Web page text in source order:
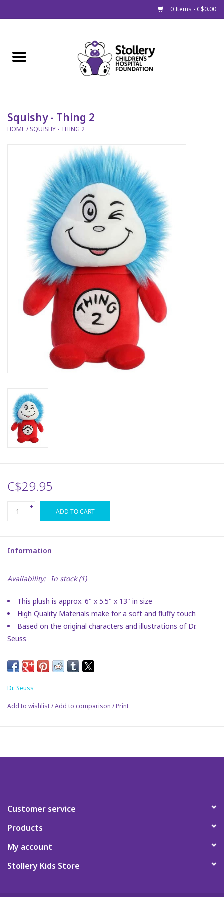
0 Items - C$0.00
Gift Packages
Stollery Branded
Toy Drive for Stollery Kids
Art Supplies
Baby & Toddler
Candy & Snacks
Crayola
Games
Toys
Space
Dr. Seuss
Birthday
Summer Activities
Science
Dolls
Gift cards
Squishy - Thing 2
HOME/SQUISHY - THING 2
C$29.95
+
-
ADD TO CART
Information
Availability: In stock(1)
This plush is approx. 6" x 5.5" x 13" in size
High Quality Materials make for a soft and fluffy touch
Based on the original characters and illustrations of Dr.
Seuss
To ensure stability and quality, this plush contains bean
Dr. Seuss
Add to wishlist/Add to comparison /Print
Customer service
Products
My account
Stollery Kids Store